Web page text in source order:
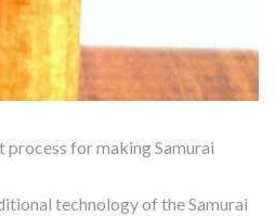
process for making Samurai
technology of the Samurai